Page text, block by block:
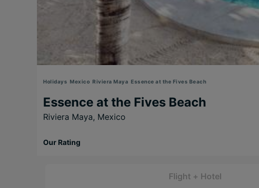
Holidays Mexico Riviera Maya Essence at the Fives Beach
Essence at the Fives Beach
Riviera Maya, Mexico
Our Rating
Flight + Hotel